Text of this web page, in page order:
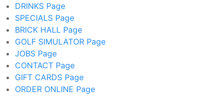
DRINKS Page
SPECIALS Page
BRICK HALL Page
GOLF SIMULATOR Page
JOBS Page
CONTACT Page
GIFT CARDS Page
ORDER ONLINE Page